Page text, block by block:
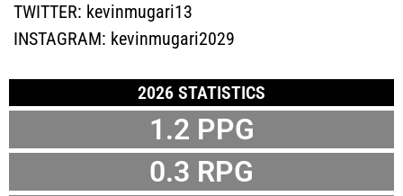
TWITTER: kevinmugari13
INSTAGRAM: kevinmugari2029
2026 STATISTICS
1.2 PPG
0.3 RPG